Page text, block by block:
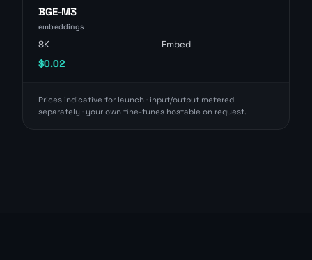
BGE-M3
embeddings
8K Embed
$0.02
Prices indicative for launch · input/output metered
separately · your own fine-tunes hostable on request.